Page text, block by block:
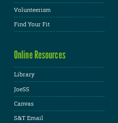
Volunteerism
Find Your Fit
Online Resources
Library
JoeSS
Canvas
S&T Email